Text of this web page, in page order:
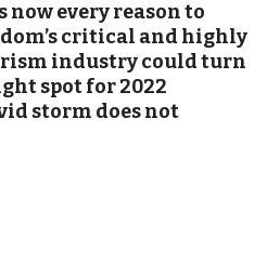
now every reason to
critical and highly
industry could turn
spot for 2022
storm does not